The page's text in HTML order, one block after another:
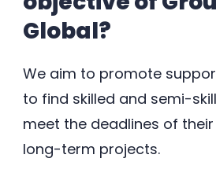
Global?
We aim to promote
to find skilled and semi-
meet the deadlines of
long-term projects.